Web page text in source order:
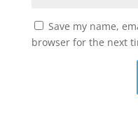
Save my name,
browser for the next